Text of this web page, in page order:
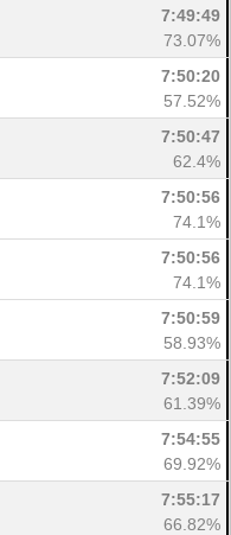
7:49:49
73.07%
7:50:20
57.52%
7:50:47
62.4%
7:50:56
74.1%
7:50:56
74.1%
7:50:59
58.93%
7:52:09
61.39%
7:54:55
69.92%
7:55:17
66.82%